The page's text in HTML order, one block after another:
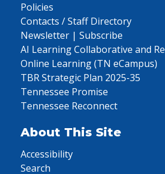
Policies
Contacts / Staff Directory
Newsletter | Subscribe
AI Learning Collaborative and
Online Learning (TN eCampus)
TBR Strategic Plan 2025-35
Tennessee Promise
Tennessee Reconnect
About This Site
Accessibility
Search